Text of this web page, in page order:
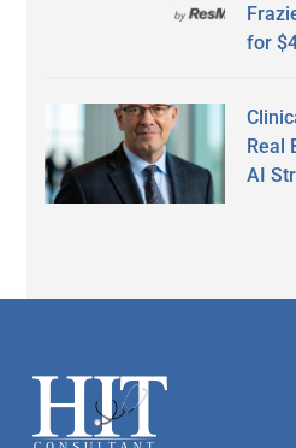
for
Real
AI
Footer